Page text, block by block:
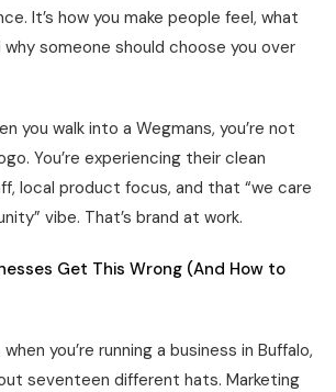
It’s how you make people feel, what
someone should choose you over
you walk into a Wegmans, you’re not
You’re experiencing their clean
local product focus, and that “we care
vibe. That’s brand at work.
Get This Wrong (And How to
you’re running a business in Buffalo,
seventeen different hats. Marketing